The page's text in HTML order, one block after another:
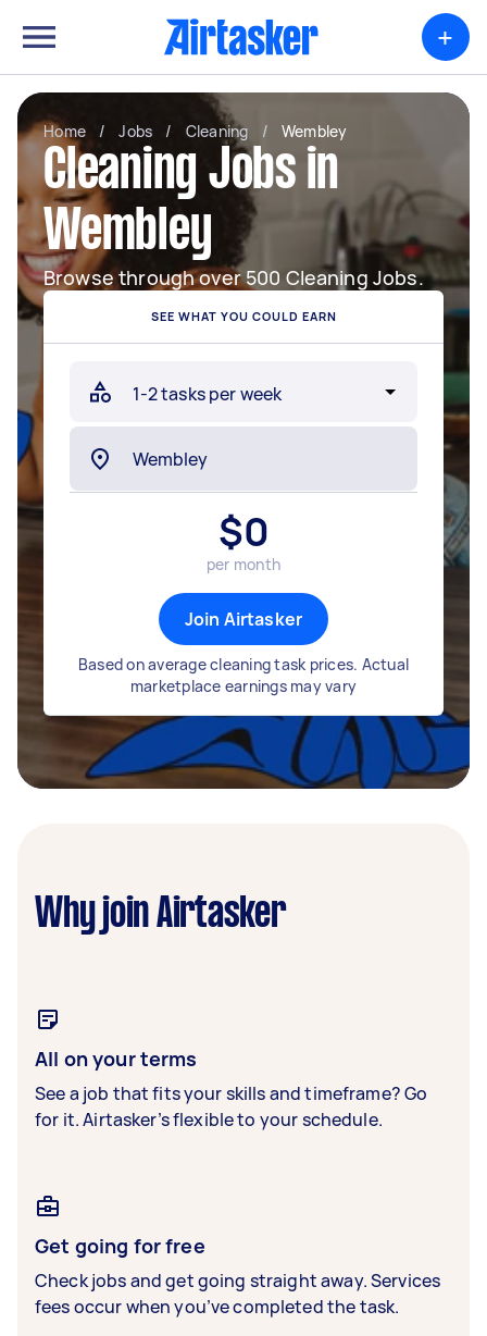
+
Home / Jobs / Cleaning / Wembley
Cleaning Jobs in
Wembley
Browse through over 500 Cleaning Jobs.
SEE WHAT YOU COULD EARN
$0
per month
Join Airtasker
Based on average cleaning task prices. Actual
marketplace earnings may vary
Why join Airtasker
All on your terms
See a job that fits your skills and timeframe? Go
for it. Airtasker’s flexible to your schedule.
Get going for free
Check jobs and get going straight away. Services
fees occur when you’ve completed the task.